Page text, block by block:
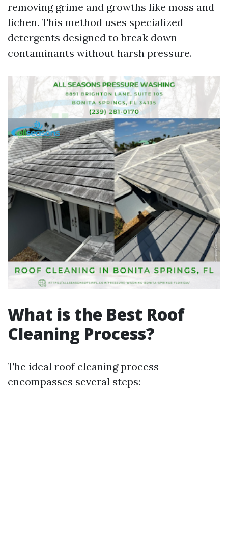
removing grime and growths like moss and
lichen. This method uses specialized
detergents designed to break down
contaminants without harsh pressure.
What is the Best Roof
Cleaning Process?
The ideal roof cleaning process
encompasses several steps: